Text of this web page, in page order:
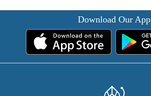
Download Our App